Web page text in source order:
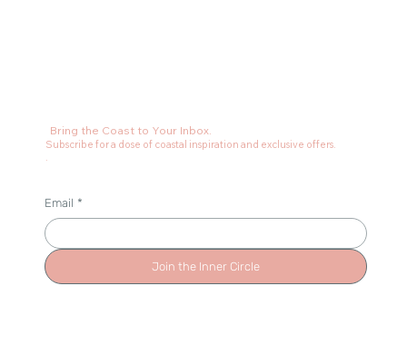
Bring the Coast to Your Inbox.
Subscribe for a dose of coastal inspiration and exclusive offers.
.
Email *
Join the Inner Circle